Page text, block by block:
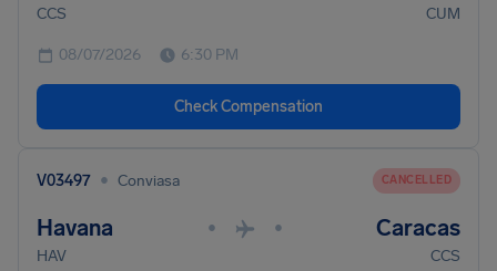
CCS CUM
08/07/2026 6:30 PM
Check Compensation
V03497 • Conviasa CANCELLED
Havana • • Caracas
HAV CCS